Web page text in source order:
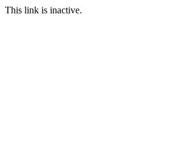
This link is inactive.